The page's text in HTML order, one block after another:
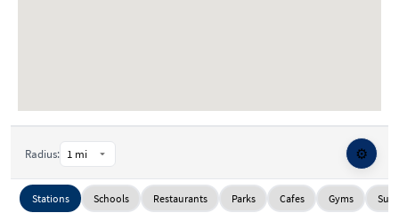
Radius: ⚙️
Stations Schools Restaurants Parks Cafes Gyms